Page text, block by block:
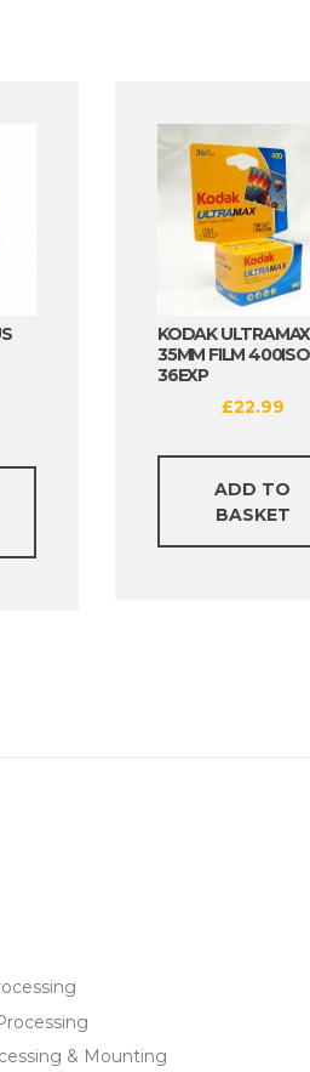
KODAK ULTRAMAX
35MM FILM 400ISO
36EXP
£22.99
ADD TO
BASKET
& Mounting